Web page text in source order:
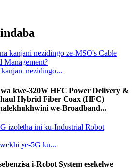
nezidingo...
kwe-320W HFC Power Delivery &
Hybrid Fiber Coax (HFC)
we-Broadband...
ye-5G ku...
i-Robot System esekelwe